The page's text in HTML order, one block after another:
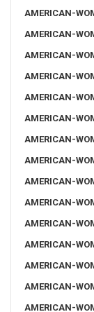
AMERICAN-
AMERICAN-
AMERICAN-
AMERICAN-
AMERICAN-
AMERICAN-
AMERICAN-
AMERICAN-
AMERICAN-
AMERICAN-
AMERICAN-
AMERICAN-
AMERICAN-
AMERICAN-
AMERICAN-